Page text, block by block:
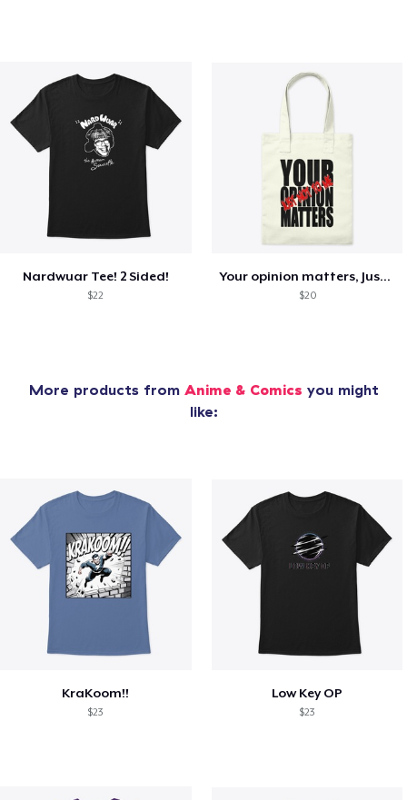
Nardwuar Tee! 2 Sided!
$22
Your opinion matters, Just not to me!
$20
More products from Anime & Comics you might
like:
KraKoom!!
$23
Low Key OP
$23